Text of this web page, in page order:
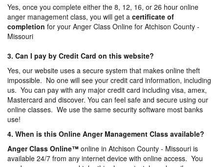
Yes, once you complete either the 8, 12, 16, or 26 hour online
anger management class, you will get a certificate of
completion for your Anger Class Online for Atchison County -
Missouri
3. Can I pay by Credit Card on this website?
Yes, our website uses a secure system that makes online theft
impossible. No one will see your credit card information, including
us. You can pay with any major credit card including visa, amex,
Mastercard and discover. You can feel safe and secure using our
online classes. We use the same security software most banks
use!
4. When is this Online Anger Management Class available?
Anger Class Online™ online in Atchison County - Missouri is
available 24/7 from any internet device with online access. You